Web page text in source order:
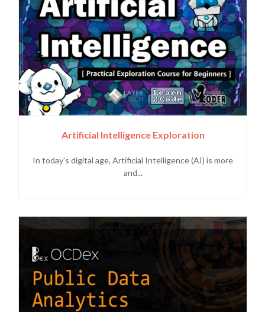
Artificial Intelligence Exploration
In today's digital age, Artificial Intelligence (AI) is more
and...